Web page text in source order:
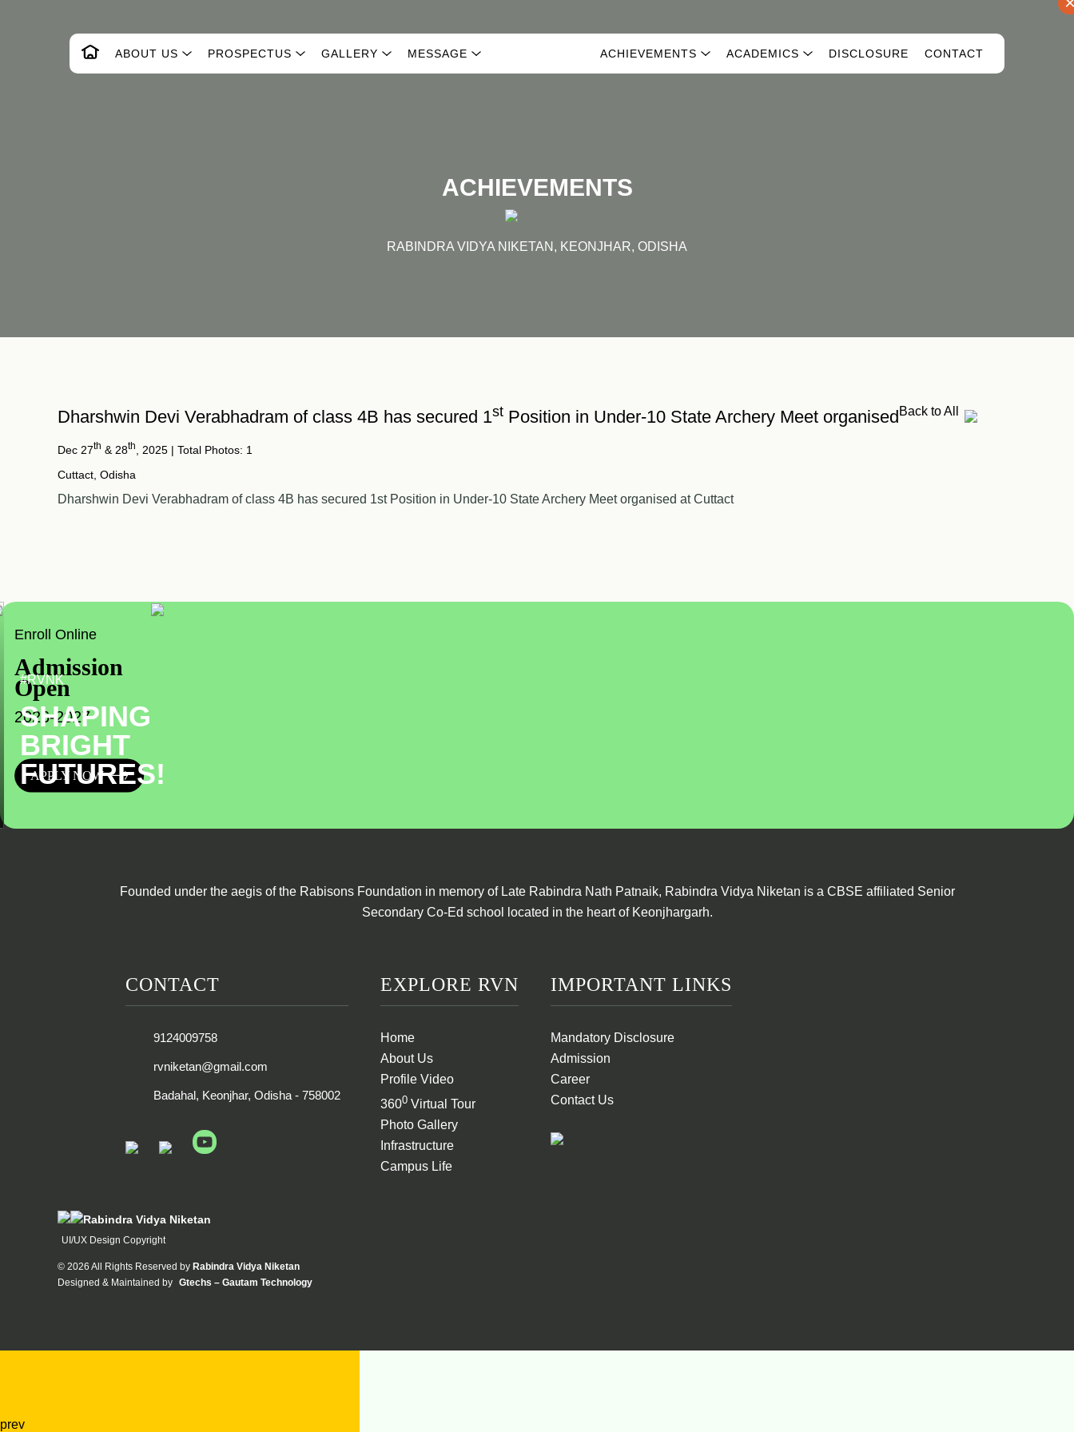
ABOUT US PROSPECTUS GALLERY MESSAGE ACHIEVEMENTS ACADEMICS DISCLOSURE CONTACT
ACHIEVEMENTS
RABINDRA VIDYA NIKETAN, KEONJHAR, ODISHA
Dharshwin Devi Verabhadram of class 4B has secured 1st Position in Under-10 State Archery Meet organised
Dec 27th & 28th , 2025 | Total Photos: 1
Cuttact, Odisha
Back to All
Dharshwin Devi Verabhadram of class 4B has secured 1st Position in Under-10 State Archery Meet organised at Cuttact
#RVNK
SHAPING
BRIGHT
FUTURES!
Enroll Online
Admission
Open
2026-2027
APPLY NOW
Founded under the aegis of the Rabisons Foundation in memory of Late Rabindra Nath Patnaik, Rabindra Vidya Niketan is a CBSE affiliated Senior
Secondary Co-Ed school located in the heart of Keonjhargarh.
CONTACT
9124009758
rvniketan@gmail.com
Badahal, Keonjhar, Odisha - 758002
EXPLORE RVN
Home
About Us
Profile Video
3600 Virtual Tour
Photo Gallery
Infrastructure
Campus Life
IMPORTANT LINKS
Mandatory Disclosure
Admission
Career
Contact Us
Rabindra Vidya Niketan
UI/UX Design Copyright
© 2026 All Rights Reserved by Rabindra Vidya Niketan
Designed & Maintained by Gtechs – Gautam Technology
prev